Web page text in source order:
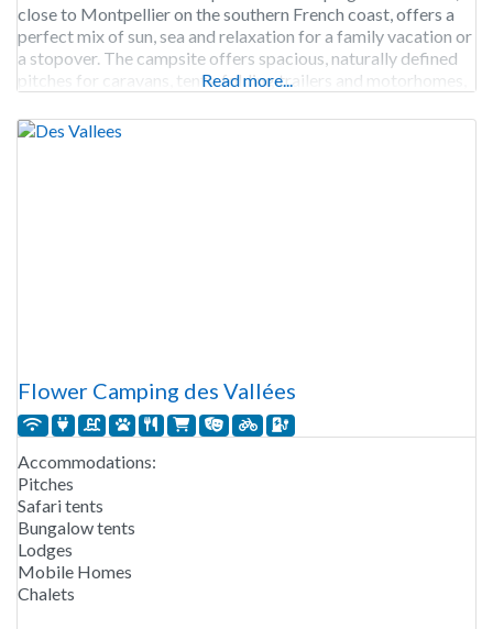
close to Montpellier on the southern French coast, offers a
perfect mix of sun, sea and relaxation for a family vacation or
a stopover. The campsite offers spacious, naturally defined
pitches for caravans, tents, folding trailers and motorhomes,
Read more...
Flower Camping des Vallées
Accommodations:
Pitches
Safari tents
Bungalow tents
Lodges
Mobile Homes
Chalets